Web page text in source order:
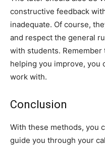
constructive feedback
inadequate. Of course,
and respect the general
with students.
helping you improve, you
work with.
Conclusion
With these methods, you
guide you through your